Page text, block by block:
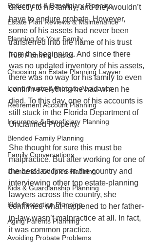
Retirement & Beneficiary Planning
Estate Plan Reviews & Maintenance
Planning for Your Family
Trust Planning Basics
Choosing an Estate Planning Lawyer
Living Trusts & Probate Avoidance
Retirement Account Planning
Insurance & Beneficiary Planning
Blended Family Planning
Family Conversations
Unmarried Couples Planning
Kids & Guardianship Planning
Kids Protection Planning
Aging Parents Planning
Avoiding Probate Problems
directly to his family, and they wouldn’t
have to endure probate. However,
some of his assets had never been
transferred into the name of his trust
from the beginning. And since there
was no updated inventory of his assets,
there was no way for his family to even
confirm everything he had when he
died. To this day, one of his accounts is
still stuck in the Florida Department of
Unclaimed Property.
She thought for sure this must be
malpractice. But after working for one of
the best law firms in the country and
interviewing other top estate-planning
lawyers across the country, she
confirmed what happened to her father-
in-law wasn’t malpractice at all. In fact,
it was common practice.